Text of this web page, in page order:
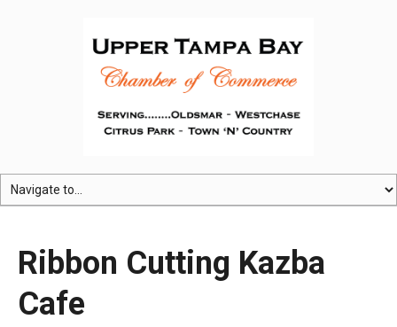
Ribbon Cutting Kazba
Cafe